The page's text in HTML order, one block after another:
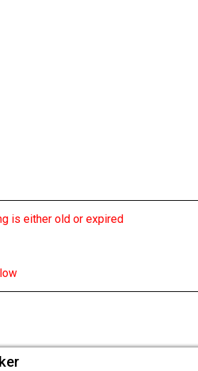
is either old or expired